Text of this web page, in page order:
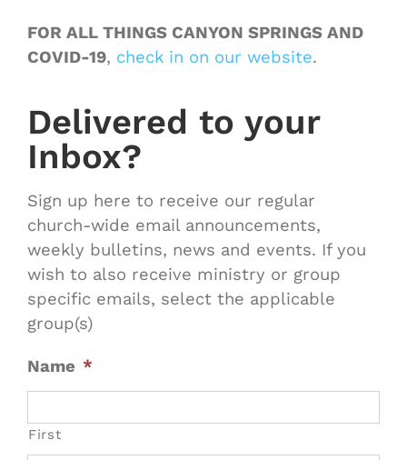
FOR ALL THINGS CANYON SPRINGS AND
COVID-19, check in on our website.
Delivered to your
Inbox?
Sign up here to receive our regular
church-wide email announcements,
weekly bulletins, news and events. If you
wish to also receive ministry or group
specific emails, select the applicable
group(s)
Name *
First